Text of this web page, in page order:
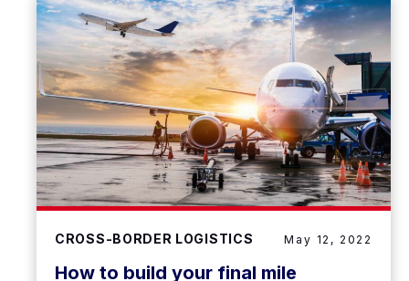
CROSS-BORDER LOGISTICS May 12, 2022
How to build your final mile